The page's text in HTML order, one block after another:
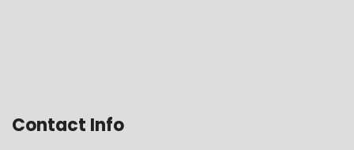
Contact Info